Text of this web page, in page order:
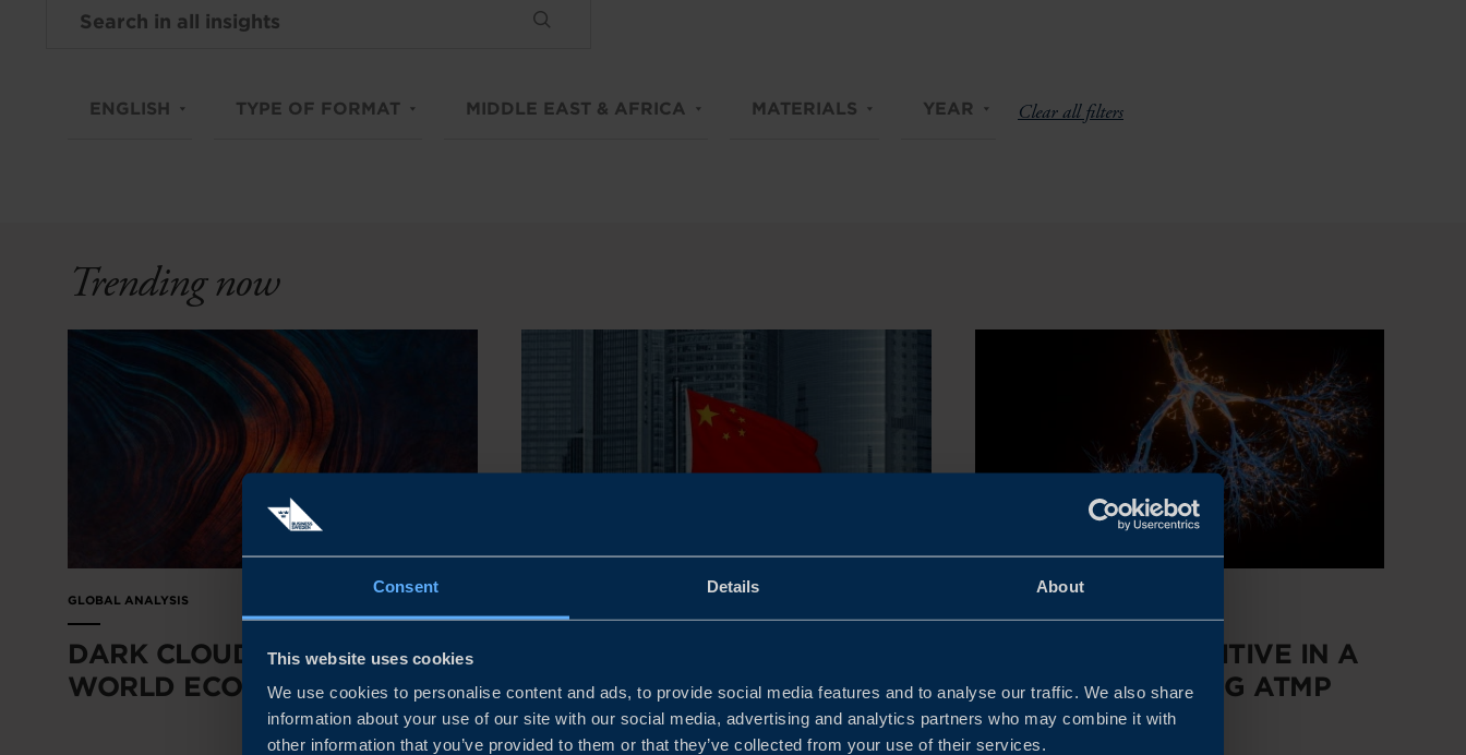
Consent Details About
This website uses cookies
We use cookies to personalise content and ads, to provide social media features and to analyse our traffic. We also share
information about your use of our site with our social media, advertising and analytics partners who may combine it with
other information that you’ve provided to them or that they’ve collected from your use of their services.
ENGLISH TYPE OF FORMAT MIDDLE EAST & AFRICA MATERIALS YEAR Clear all filters
Trending now
GLOBAL ANALYSIS
DARK CLOUDS OVER THE
WORLD ECONOMY
PLAYBOOK
STAYING COMPETITIVE IN A
RAPIDLY EVOLVING ATMP
MARKET